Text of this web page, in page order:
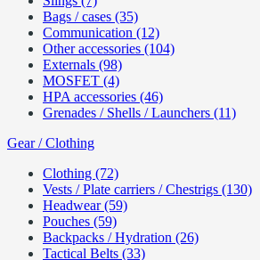
Bags / cases (35)
Communication (12)
Other accessories (104)
Externals (98)
MOSFET (4)
HPA accessories (46)
Grenades / Shells / Launchers (11)
Gear / Clothing
Clothing (72)
Vests / Plate carriers / Chestrigs (130)
Headwear (59)
Pouches (59)
Backpacks / Hydration (26)
Tactical Belts (33)